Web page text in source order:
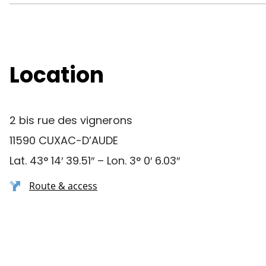
Location
2 bis rue des vignerons
11590 CUXAC-D’AUDE
Lat. 43° 14′ 39.51″ – Lon. 3° 0′ 6.03″
Route & access